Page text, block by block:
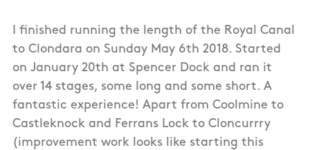
I finished running the length of the Royal Canal
to Clondara on Sunday May 6th 2018. Started
on January 20th at Spencer Dock and ran it
over 14 stages, some long and some short. A
fantastic experience! Apart from Coolmine to
Castleknock and Ferrans Lock to Cloncurrry
(improvement work looks like starting this